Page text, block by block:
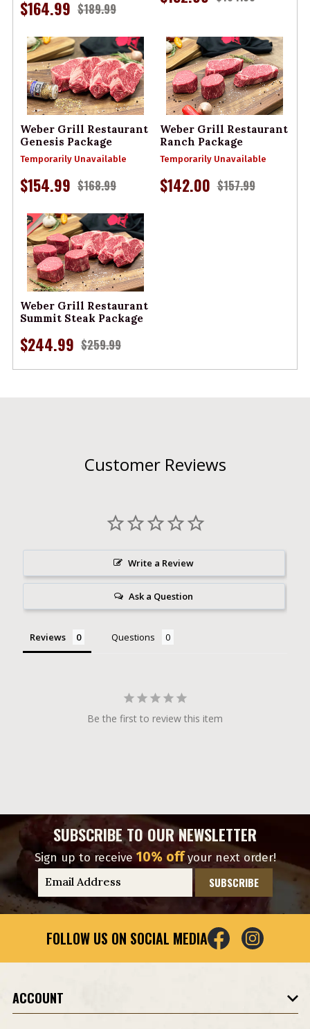
$164.99 $189.99
Weber Grill Restaurant
Genesis Package
Temporarily Unavailable
$154.99 $168.99
Weber Grill Restaurant
Ranch Package
Temporarily Unavailable
$142.00 $157.99
Weber Grill Restaurant
Summit Steak Package
$244.99 $259.99
Customer Reviews
Write a Review
Ask a Question
Reviews Questions
Be the first to review this item
SUBSCRIBE TO OUR NEWSLETTER
Sign up to receive10% offyour next order!
A
d
FOLLOW US ON SOCIAL MEDIA
ACCOUNT